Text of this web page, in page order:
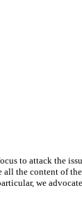
to attack the
the content of
we